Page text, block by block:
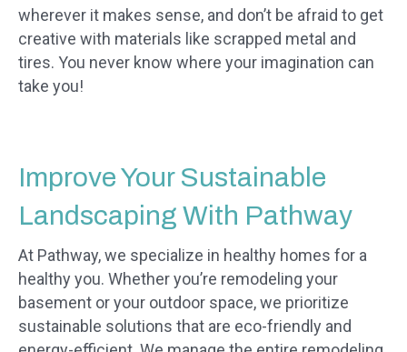
wherever it makes sense, and don’t be afraid to get
creative with materials like scrapped metal and
tires. You never know where your imagination can
take you!
Improve Your Sustainable
Landscaping With Pathway
At Pathway, we specialize in healthy homes for a
healthy you. Whether you’re remodeling your
basement or your outdoor space, we prioritize
sustainable solutions that are eco-friendly and